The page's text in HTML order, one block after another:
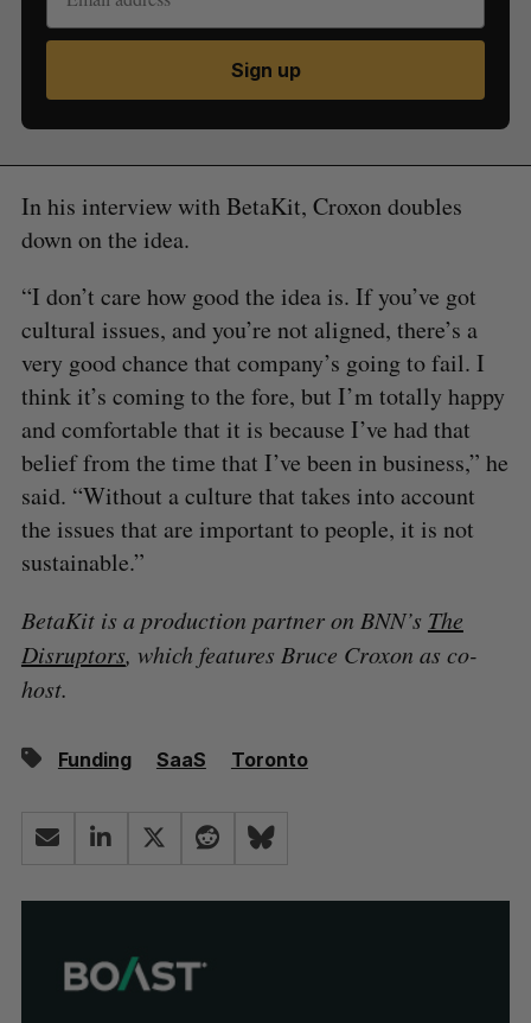
Sign up
In his interview with BetaKit, Croxon doubles
down on the idea.
“I don’t care how good the idea is. If you’ve got
cultural issues, and you’re not aligned, there’s a
very good chance that company’s going to fail. I
think it’s coming to the fore, but I’m totally happy
and comfortable that it is because I’ve had that
belief from the time that I’ve been in business,” he
said. “Without a culture that takes into account
the issues that are important to people, it is not
sustainable.”
BetaKit is a production partner on BNN’s The
Disruptors, which features Bruce Croxon as co-
host.
Funding SaaS Toronto